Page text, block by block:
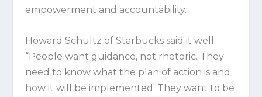
empowerment and accountability.
Howard Schultz of Starbucks said it well:
“People want guidance, not rhetoric. They
need to know what the plan of action is and
how it will be implemented. They want to be